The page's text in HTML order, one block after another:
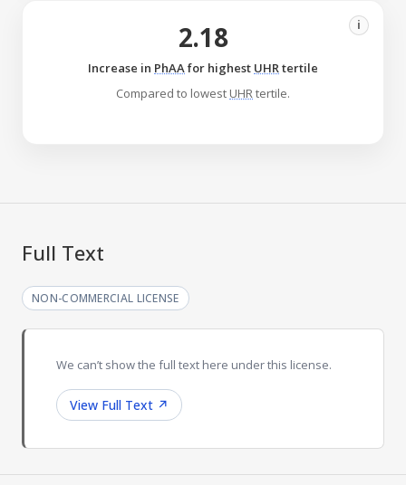
2.18 i
Increase in PhAAfor highest UHRtertile
Compared to lowest UHRtertile.
Full Text
NON-COMMERCIAL LICENSE
We can’t show the full text here under this license.
View Full Text ↗